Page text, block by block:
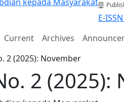
E-
Current Archives
2 (2025): November
2 (2025):